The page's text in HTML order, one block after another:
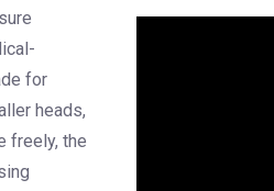
for
heads,
freely, the